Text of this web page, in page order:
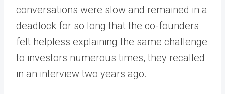
conversations were slow and remained in a
deadlock for so long that the co-founders
felt helpless explaining the same challenge
to investors numerous times, they recalled
in an interview two years ago.